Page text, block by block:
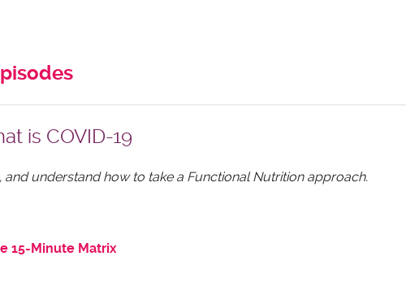
is COVID-19
understand how to take a Functional Nutrition approach.
15-Minute Matrix